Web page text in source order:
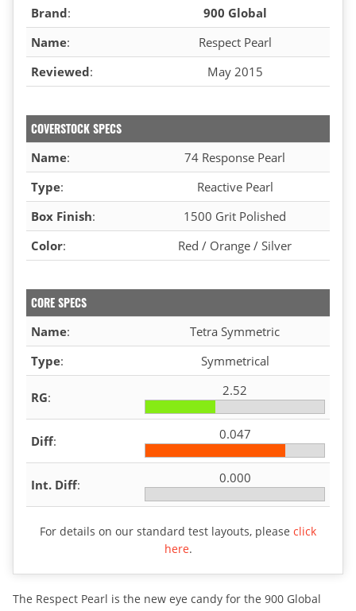
Brand:
900 Global
Name:
Respect Pearl
Reviewed: May 2015
COVERSTOCK SPECS
Name:
74 Response Pearl
Type:
Reactive Pearl
Box Finish:
1500 Grit Polished
Color: Red / Orange / Silver
CORE SPECS
Name:
Tetra Symmetric
Type: Symmetrical
RG: 2.52
Diff: 0.047
Int. Diff: 0.000
For details on our standard test layouts, please click
here.
The Respect Pearl is the new eye candy for the 900 Global